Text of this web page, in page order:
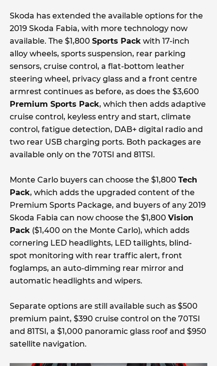
Skoda has extended the available options for the
2019 Skoda Fabia, with more technology now
available. The $1,800 Sports Pack with 17-inch
alloy wheels, sports suspension, rear parking
sensors, cruise control, a flat-bottom leather
steering wheel, privacy glass and a front centre
armrest continues as before, as does the $3,600
Premium Sports Pack, which then adds adaptive
cruise control, keyless entry and start, climate
control, fatigue detection, DAB+ digital radio and
two rear USB charging ports. Both packages are
available only on the 70TSI and 81TSI.
Monte Carlo buyers can choose the $1,800 Tech
Pack, which adds the upgraded content of the
Premium Sports Package, and buyers of any 2019
Skoda Fabia can now choose the $1,800 Vision
Pack ($1,400 on the Monte Carlo), which adds
cornering LED headlights, LED tailights, blind-
spot monitoring with rear traffic alert, front
foglamps, an auto-dimming rear mirror and
automatic headlights and wipers.
Separate options are still available such as $500
premium paint, $390 cruise control on the 70TSI
and 81TSI, a $1,000 panoramic glass roof and $950
satellite navigation.